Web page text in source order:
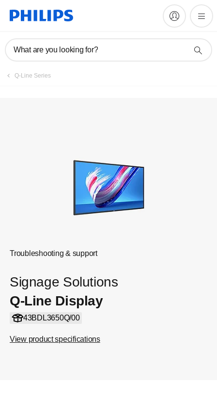
What are you looking for?
Q-Line Series
Troubleshooting & support
Signage Solutions
Q-Line Display
43BDL3650Q/00
View product specifications
Register product